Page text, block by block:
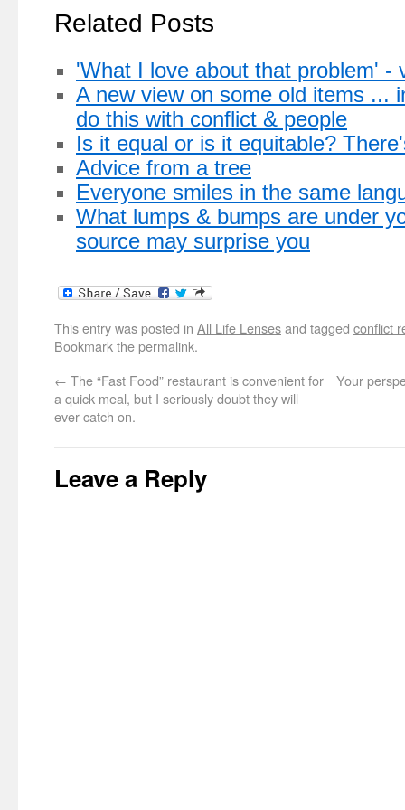
Related Posts
'What I love about that problem' -
A new view on some old items ...
do this with conflict & people
Is it equal or is it equitable?
Advice from a tree
Everyone smiles in the same
What lumps & bumps are under
source may surprise you
This entry was posted in All Life Lensesand tagged conflict
Bookmark thepermalink.
← The “Fast Food” restaurant is convenient for
a quick meal, but I seriously doubt they will
ever catch on.
Your
Leave a Reply